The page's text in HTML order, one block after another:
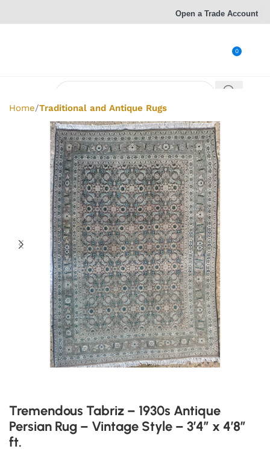
Open a Trade Account
0
Home Traditional and Antique Rugs
Tremendous Tabriz – 1930s Antique
Persian Rug – Vintage Style – 3’4″ x 4’8″
ft.